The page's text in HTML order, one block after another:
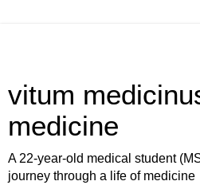
vitum
medicine
A 22-year-old medical student
journey through a life of medicine